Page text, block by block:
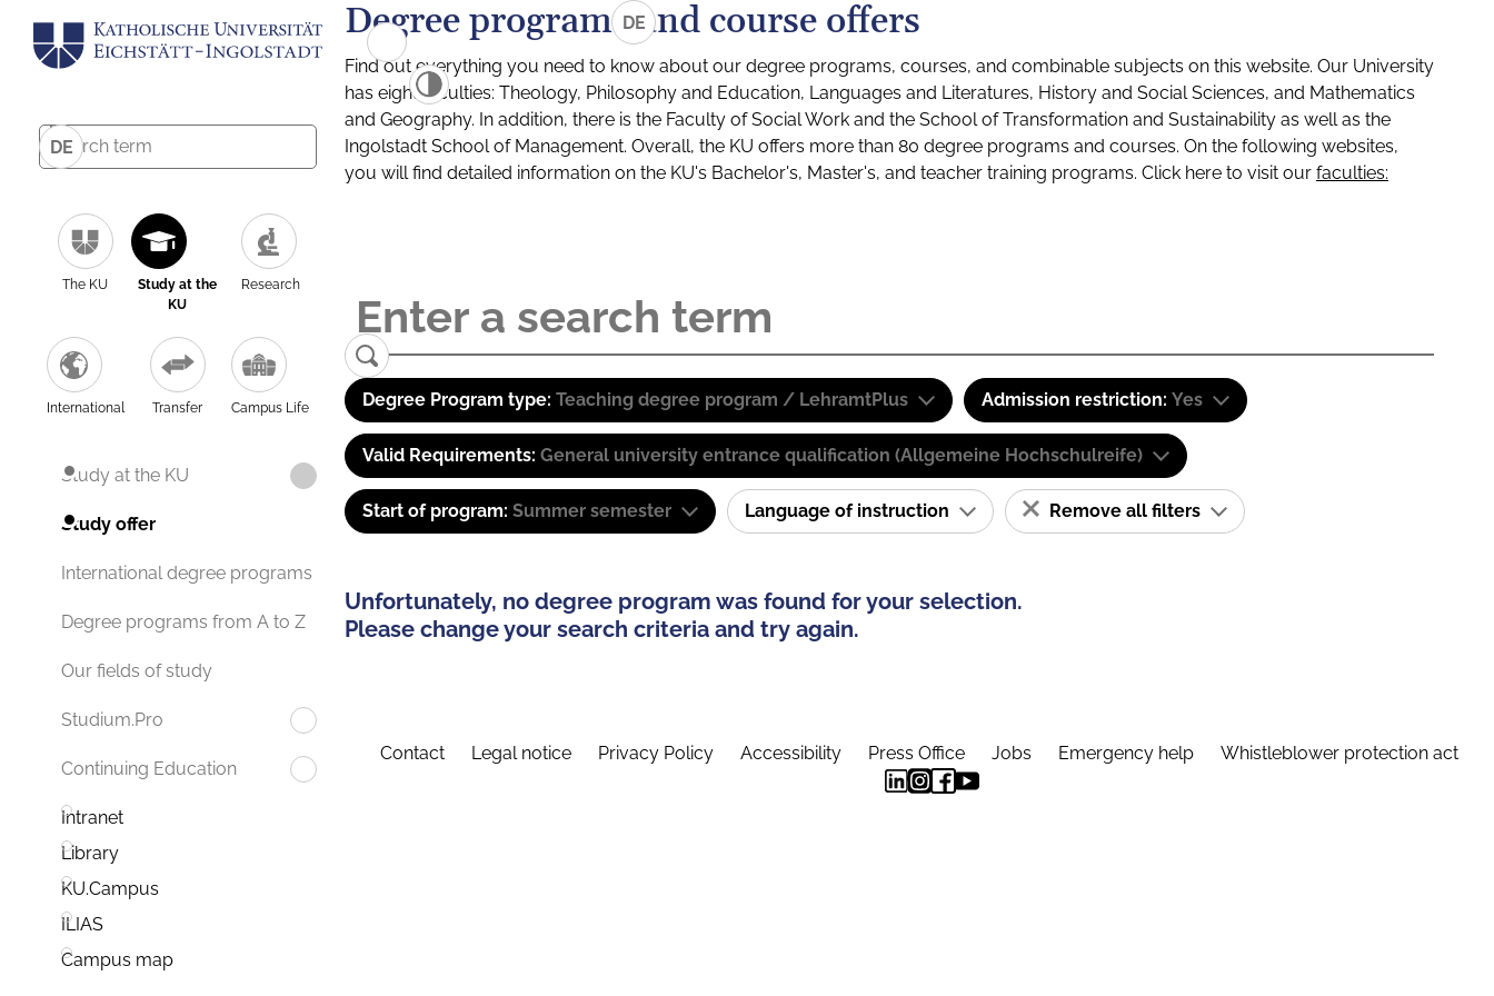
DE
The KU
Study at the
KU
Research
International Transfer Campus Life
Study at the KU
Study offer
International degree programs
Degree programs from A to Z
Our fields of study
Studium.Pro
Continuing Education
Intranet
Library
KU.Campus
ILIAS
Campus map
DE
Degree programs and course offers
Find out everything you need to know about our degree programs, courses, and combinable subjects on this website. Our University
has eight faculties: Theology, Philosophy and Education, Languages and Literatures, History and Social Sciences, and Mathematics
and Geography. In addition, there is the Faculty of Social Work and the School of Transformation and Sustainability as well as the
Ingolstadt School of Management. Overall, the KU offers more than 80 degree programs and courses. On the following websites,
you will find detailed information on the KU's Bachelor's, Master's, and teacher training programs. Click here to visit our faculties:
Degree Program type: Teaching degree program / LehramtPlus Admission restriction: Yes
Valid Requirements: General university entrance qualification (Allgemeine Hochschulreife)
Start of program: Summer semester Language of instruction Remove all filters
Unfortunately, no degree program was found for your selection.
Please change your search criteria and try again.
Contact Legal notice Privacy Policy Accessibility Press Office Jobs Emergency help Whistleblower protection act